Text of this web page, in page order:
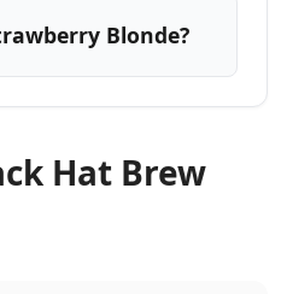
Blonde?
Hat Brew